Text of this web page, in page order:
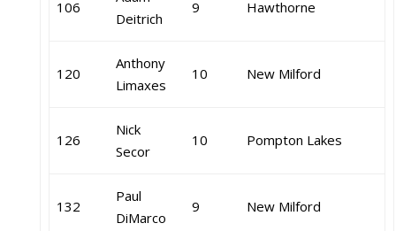
106
Deitrich
9 Hawthorne
120
Anthony
Limaxes
10 New Milford
126
Nick
Secor
10 Pompton Lakes
132
Paul
DiMarco
9 New Milford